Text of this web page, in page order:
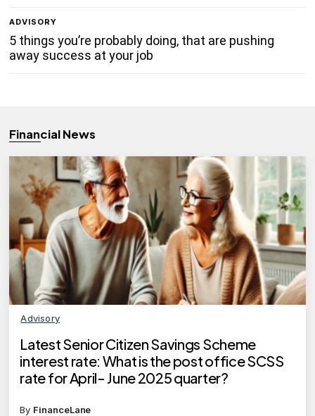
ADVISORY
5 things you’re probably doing, that are pushing
away success at your job
Financial News
Advisory
Latest Senior Citizen Savings Scheme
interest rate: What is the post office SCSS
rate for April- June 2025 quarter?
By FinanceLane